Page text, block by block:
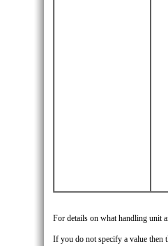
For details on what handling unit
If you do not specify a value then